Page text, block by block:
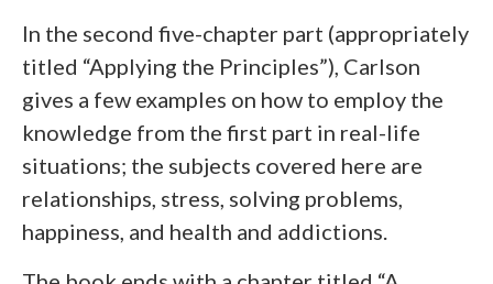
In the second five-chapter part (appropriately
titled “Applying the Principles”), Carlson
gives a few examples on how to employ the
knowledge from the first part in real-life
situations; the subjects covered here are
relationships, stress, solving problems,
happiness, and health and addictions.